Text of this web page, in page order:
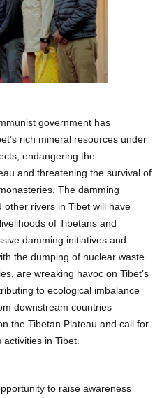
government has
rich mineral resources under
endangering the
and threatening the survival of
The damming
other rivers in Tibet will have
of Tibetans and
damming initiatives and
the dumping of nuclear waste
are wreaking havoc on Tibet’s
to ecological imbalance
downstream countries
the Tibetan Plateau and call for
in Tibet.
to raise awareness